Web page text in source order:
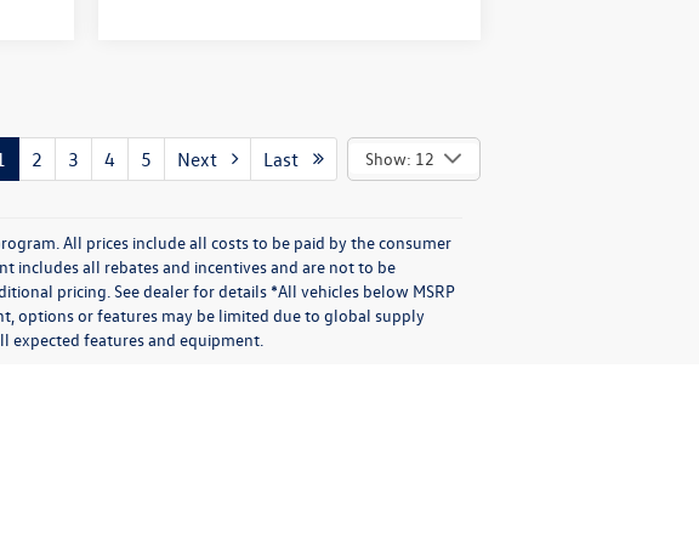
2 3 4 5 Next Last Show: 12
All prices include all costs to be paid by the consumer
includes all rebates and incentives and are not to be
pricing. See dealer for details *All vehicles below MSRP
options or features may be limited due to global supply
expected features and equipment.